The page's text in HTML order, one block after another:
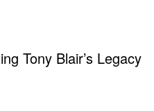
Tony Blair’s Legacy